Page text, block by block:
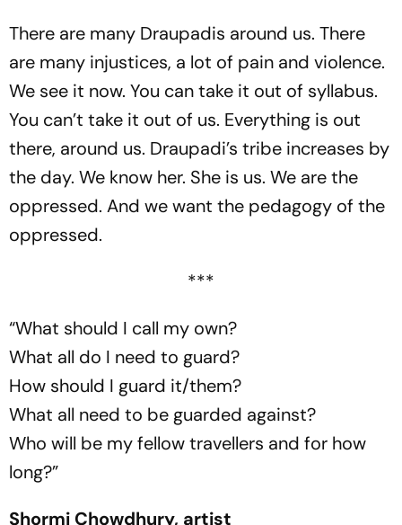
There are many Draupadis around us. There
are many injustices, a lot of pain and violence.
We see it now. You can take it out of syllabus.
You can’t take it out of us. Everything is out
there, around us. Draupadi’s tribe increases by
the day. We know her. She is us. We are the
oppressed. And we want the pedagogy of the
oppressed.
***
“What should I call my own?
What all do I need to guard?
How should I guard it/them?
What all need to be guarded against?
Who will be my fellow travellers and for how
long?”
Shormi Chowdhury, artist